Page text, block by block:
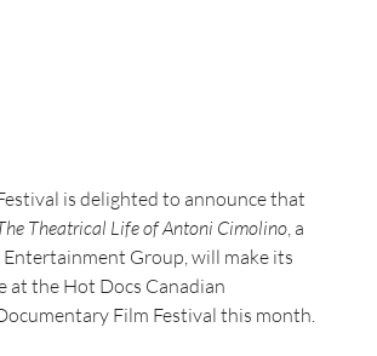
is delighted to announce that
Theatrical Life of Antoni Cimolino, a
Group, will make its
at the Hot Docs Canadian
Film Festival this month.